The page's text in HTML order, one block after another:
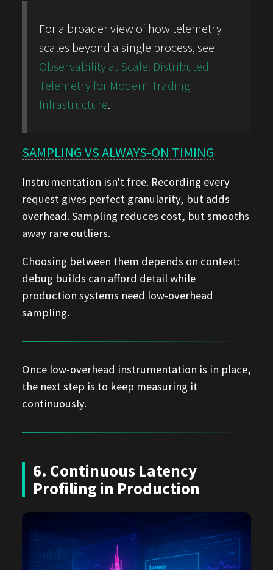
For a broader view of how telemetry
scales beyond a single process, see
Observability at Scale: Distributed
Telemetry for Modern Trading
Infrastructure.
SAMPLING VS ALWAYS-ON TIMING
Instrumentation isn't free. Recording every
request gives perfect granularity, but adds
overhead. Sampling reduces cost, but smooths
away rare outliers.
Choosing between them depends on context:
debug builds can afford detail while
production systems need low-overhead
sampling.
Once low-overhead instrumentation is in place,
the next step is to keep measuring it
continuously.
6. Continuous Latency
Profiling in Production